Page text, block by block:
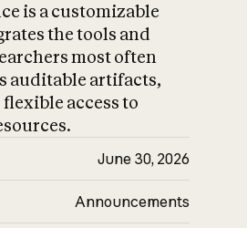
is a customizable
the tools and
most often
auditable artifacts,
access to
June 30, 2026
Announcements